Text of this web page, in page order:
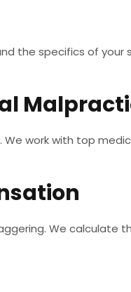
the specifics of your
We work with top
We calculate